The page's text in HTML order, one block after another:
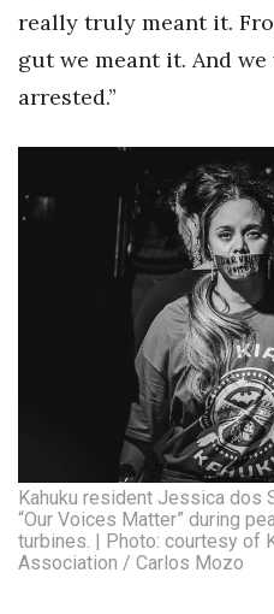
P3 Summit
Leadership Conference
Top 250 Celebration 2026
Excellence in Business
Wahine Forum
Money Matters
CEO of the Year
Berkeley Institute for
Connection
really truly meant it.
gut we meant it. And
arrested.”
Kahuku resident Jessica dos
“Our Voices Matter” during
turbines. | Photo: courtesy of
Association / Carlos Mozo